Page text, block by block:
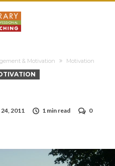
& Motivation Motivation
2011 1 min read
0